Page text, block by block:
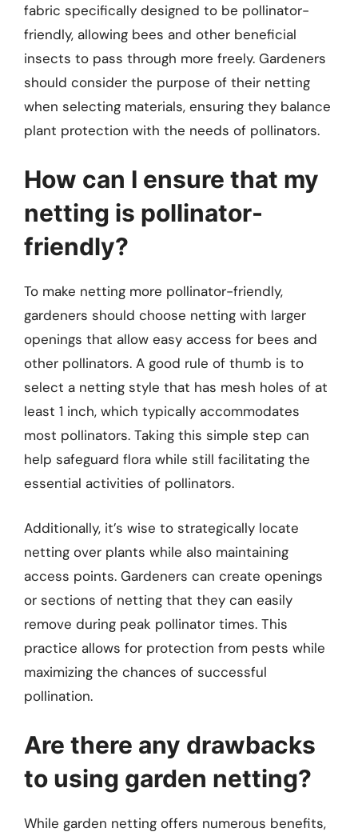
fabric specifically designed to be pollinator-
friendly, allowing bees and other beneficial
insects to pass through more freely. Gardeners
should consider the purpose of their netting
when selecting materials, ensuring they balance
plant protection with the needs of pollinators.
How can I ensure that my
netting is pollinator-
friendly?
To make netting more pollinator-friendly,
gardeners should choose netting with larger
openings that allow easy access for bees and
other pollinators. A good rule of thumb is to
select a netting style that has mesh holes of at
least 1 inch, which typically accommodates
most pollinators. Taking this simple step can
help safeguard flora while still facilitating the
essential activities of pollinators.
Additionally, it’s wise to strategically locate
netting over plants while also maintaining
access points. Gardeners can create openings
or sections of netting that they can easily
remove during peak pollinator times. This
practice allows for protection from pests while
maximizing the chances of successful
pollination.
Are there any drawbacks
to using garden netting?
While garden netting offers numerous benefits,